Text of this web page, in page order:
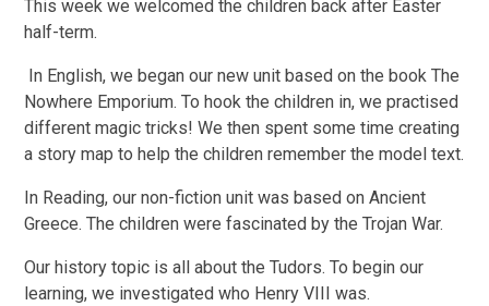
This week we welcomed the children back after Easter
half-term.
In English, we began our new unit based on the book The
Nowhere Emporium. To hook the children in, we practised
different magic tricks! We then spent some time creating
a story map to help the children remember the model text.
In Reading, our non-fiction unit was based on Ancient
Greece. The children were fascinated by the Trojan War.
Our history topic is all about the Tudors. To begin our
learning, we investigated who Henry VIII was.